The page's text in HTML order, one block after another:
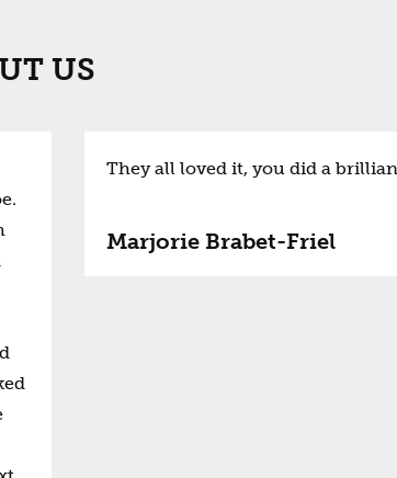
US
They all loved it, you did a
Marjorie Brabet-Friel